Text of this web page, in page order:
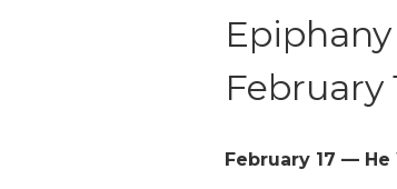
February
February 17 —